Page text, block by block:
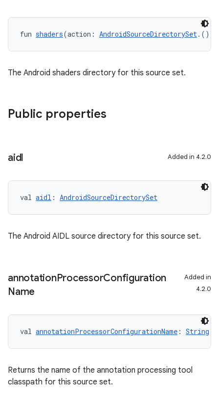
fun shaders(action: AndroidSourceDirectorySet.()
The Android shaders directory for this source set.
Public properties
aidl Added in 4.2.0
val aidl : AndroidSourceDirectorySet
The Android AIDL source directory for this source set.
annotationProcessorConfiguration
Name
Added in
4.2.0
val annotationProcessorConfigurationName : String
Returns the name of the annotation processing tool
classpath for this source set.